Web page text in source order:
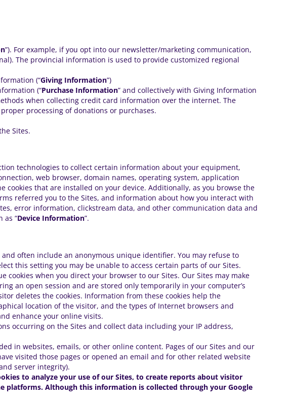
”). For example, if you opt into our newsletter/marketing communication,
The provincial information is used to provide customized regional
(“Giving Information”)
(“Purchase Information” and collectively with Giving Information
when collecting credit card information over the internet. The
processing of donations or purchases.
Sites.
technologies to collect certain information about your equipment,
web browser, domain names, operating system, application
that are installed on your device. Additionally, as you browse the
referred you to the Sites, and information about how you interact with
error information, clickstream data, and other communication data and
as “Device Information”.
often include an anonymous unique identifier. You may refuse to
this setting you may be unable to access certain parts of our Sites.
when you direct your browser to our Sites. Our Sites may make
an open session and are stored only temporarily in your computer’s
deletes the cookies. Information from these cookies help the
location of the visitor, and the types of Internet browsers and
enhance your online visits.
occurring on the Sites and collect data including your IP address,
in websites, emails, or other online content. Pages of our Sites and our
visited those pages or opened an email and for other related website
server integrity).
to analyze your use of our Sites, to create reports about visitor
platforms. Although this information is collected through your Google